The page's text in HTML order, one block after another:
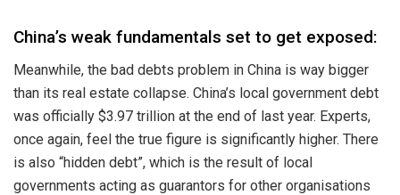
China’s weak fundamentals set to get exposed:
Meanwhile, the bad debts problem in China is way bigger
than its real estate collapse. China’s local government debt
was officially $3.97 trillion at the end of last year. Experts,
once again, feel the true figure is significantly higher. There
is also “hidden debt”, which is the result of local
governments acting as guarantors for other organisations